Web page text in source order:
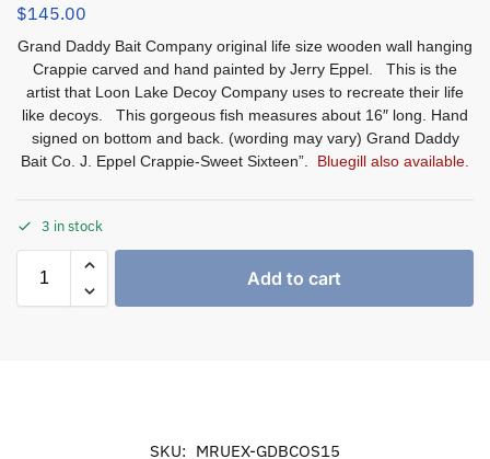
$145.00
Grand Daddy Bait Company original life size wooden wall hanging
Crappie carved and hand painted by Jerry Eppel. This is the
artist that Loon Lake Decoy Company uses to recreate their life
like decoys. This gorgeous fish measures about 16″ long. Hand
signed on bottom and back. (wording may vary) Grand Daddy
Bait Co. J. Eppel Crappie-Sweet Sixteen”. Bluegill also available.
3 in stock
Add to cart
SKU: MRUEX-GDBCOS15